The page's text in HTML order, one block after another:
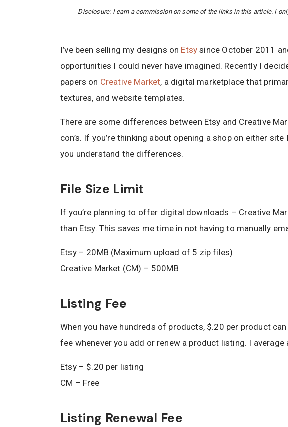
Disclosure: I earn a commission on some of the links in this article. I
I’ve been selling my designs on Etsy since October 2011
opportunities I could never have imagined. Recently I
papers on Creative Market, a digital marketplace that
textures, and website templates.
There are some differences between Etsy and Creative
con’s. If you’re thinking about opening a shop on either
you understand the differences.
File Size Limit
If you’re planning to offer digital downloads – Creative
than Etsy. This saves me time in not having to manually
Etsy – 20MB (Maximum upload of 5 zip files)
Creative Market (CM) – 500MB
Listing Fee
When you have hundreds of products, $.20 per product
fee whenever you add or renew a product listing. I
Etsy – $.20 per listing
CM – Free
Listing Renewal Fee